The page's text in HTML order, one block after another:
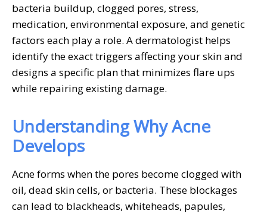
bacteria buildup, clogged pores, stress,
medication, environmental exposure, and genetic
factors each play a role. A dermatologist helps
identify the exact triggers affecting your skin and
designs a specific plan that minimizes flare ups
while repairing existing damage.
Understanding Why Acne
Develops
Acne forms when the pores become clogged with
oil, dead skin cells, or bacteria. These blockages
can lead to blackheads, whiteheads, papules,